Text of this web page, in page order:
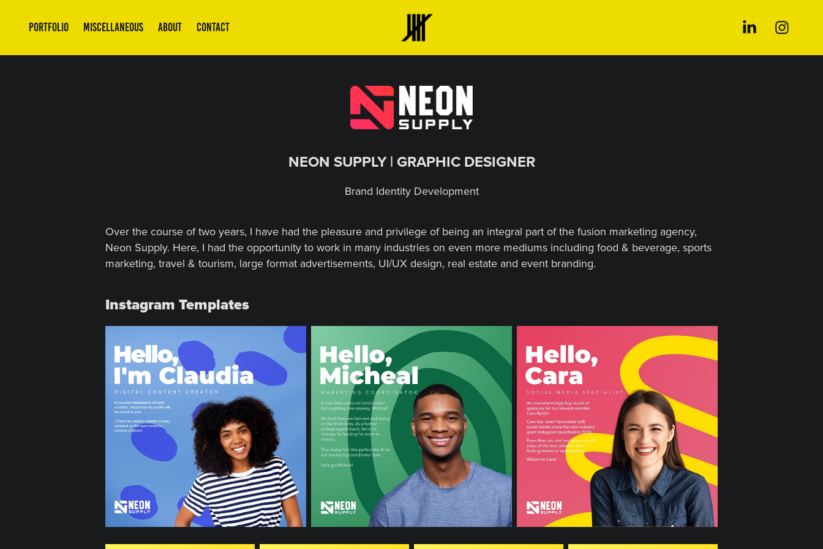
PORTFOLIO MISCELLANEOUS ABOUT CONTACT
NEON SUPPLY | GRAPHIC DESIGNER
Brand Identity Development
Over the course of two years, I have had the pleasure and privilege of being an integral part of the fusion marketing agency,
Neon Supply. Here, I had the opportunity to work in many industries on even more mediums including food & beverage, sports
marketing, travel & tourism, large format advertisements, UI/UX design, real estate and event branding.
Instagram Templates